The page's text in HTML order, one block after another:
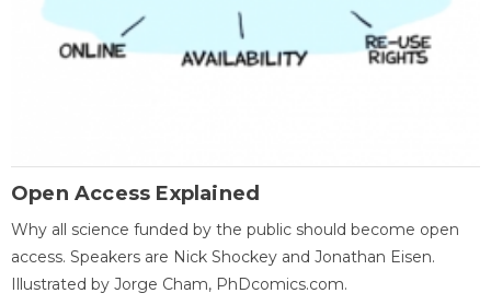
Open Access Explained
Why all science funded by the public should become open
access. Speakers are Nick Shockey and Jonathan Eisen.
Illustrated by Jorge Cham, PhDcomics.com.